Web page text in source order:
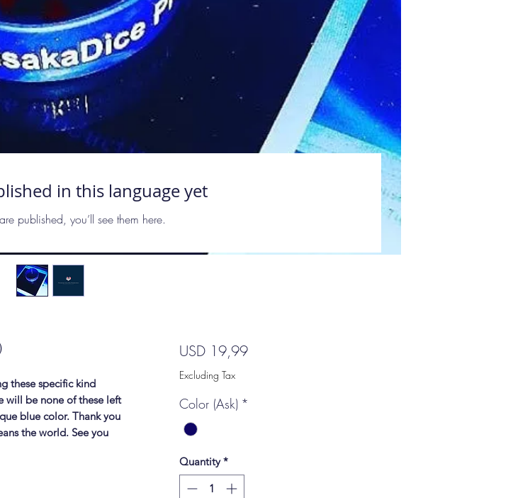
these specific kind
will be none of these left
blue color. Thank you
the world. See you
USD 19,99Price
Excluding Tax
Color (Ask) *
Quantity *
in this language yet
published, you’ll see them here.